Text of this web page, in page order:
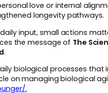
love or internal
longevity pathways.
input, small actions
the message of The
.
biological processes
on managing biological
.